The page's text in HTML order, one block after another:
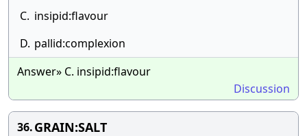
C. insipid:flavour
D. pallid:complexion
Answer» C. insipid:flavour
Discussion
36.GRAIN:SALT